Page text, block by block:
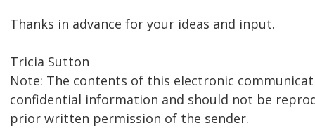
Thanks in advance for your ideas and input.
Tricia Sutton
Note: The contents of this electronic
confidential information and should not be
prior written permission of the sender.